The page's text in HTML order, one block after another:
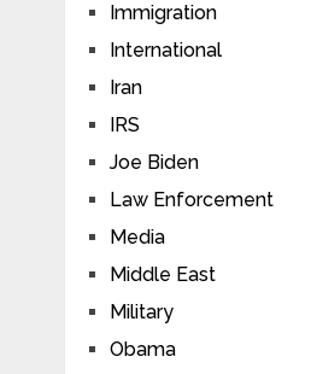
Immigration
International
Iran
IRS
Joe Biden
Law Enforcement
Media
Middle East
Military
Obama